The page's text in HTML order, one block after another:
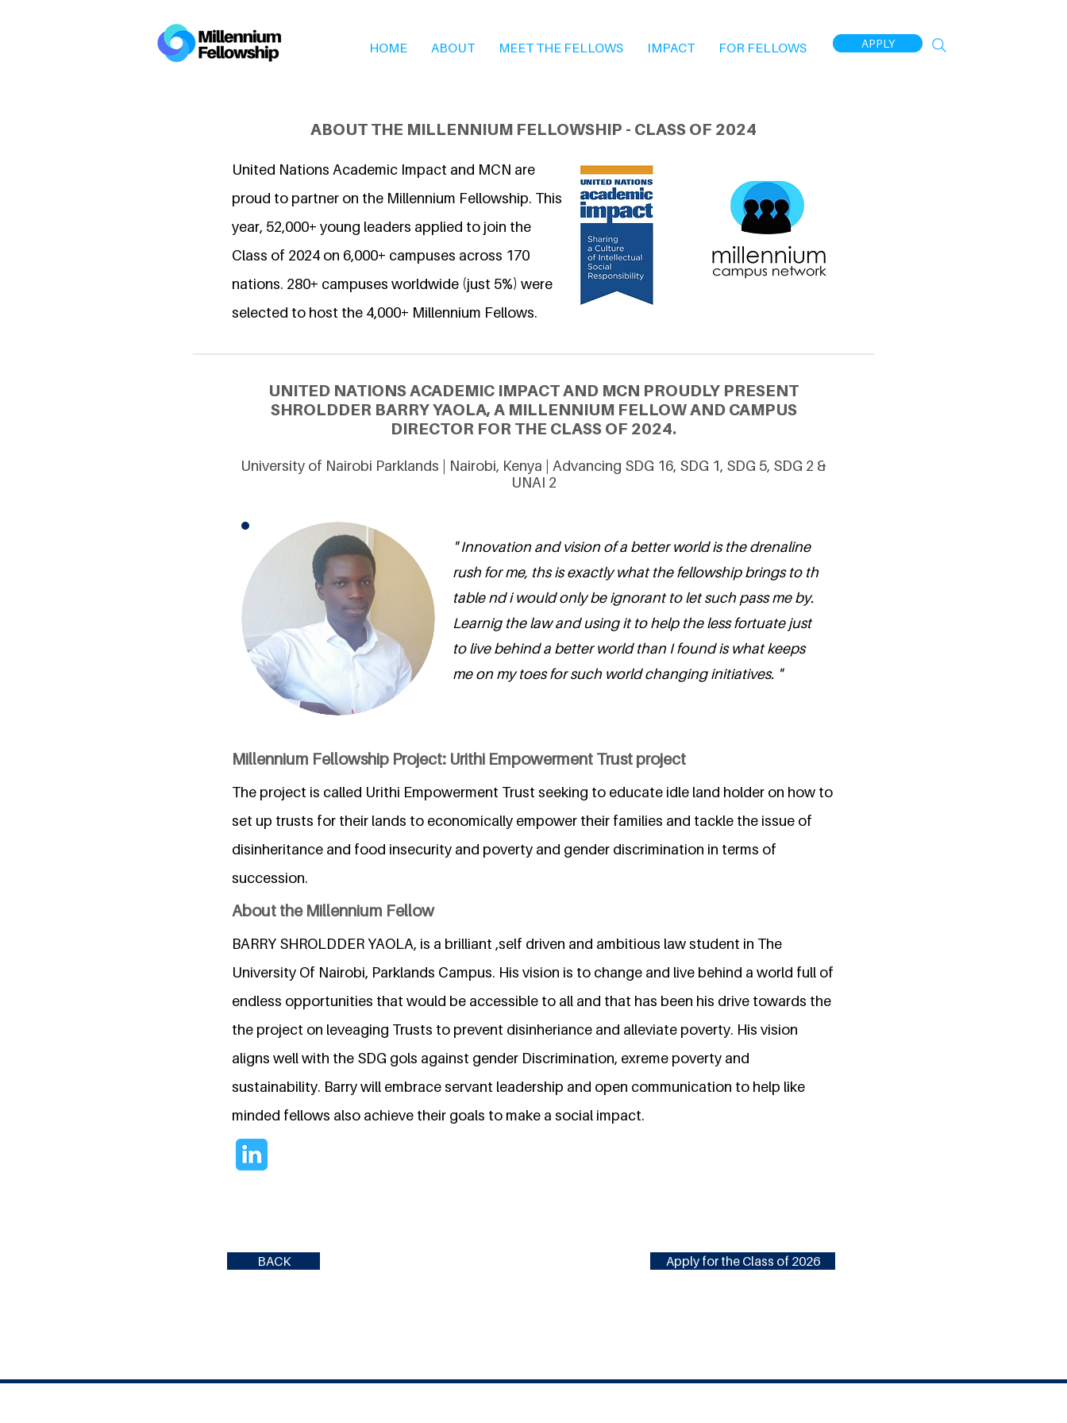
HOME ABOUT MEET THE FELLOWS IMPACT FOR FELLOWS APPLY
ABOUT THE MILLENNIUM FELLOWSHIP - CLASS OF 2024
United Nations Academic Impact and MCN are
proud to partner on the Millennium Fellowship. This
year, 52,000+ young leaders applied to join the
Class of 2024 on 6,000+ campuses across 170
nations. 280+ campuses worldwide (just 5%) were
selected to host the 4,000+ Millennium Fellows.
UNITED NATIONS ACADEMIC IMPACT AND MCN PROUDLY PRESENT
SHROLDDER BARRY YAOLA, A MILLENNIUM FELLOW AND CAMPUS
DIRECTOR FOR THE CLASS OF 2024.
University of Nairobi Parklands | Nairobi, Kenya | Advancing SDG 16, SDG 1, SDG 5, SDG 2 &
UNAI 2
" Innovation and vision of a better world is the drenaline
rush for me, ths is exactly what the fellowship brings to th
table nd i would only be ignorant to let such pass me by.
Learnig the law and using it to help the less fortuate just
to live behind a better world than I found is what keeps
me on my toes for such world changing initiatives. "
Millennium Fellowship Project: Urithi Empowerment Trust project
The project is called Urithi Empowerment Trust seeking to educate idle land holder on how to
set up trusts for their lands to economically empower their families and tackle the issue of
disinheritance and food insecurity and poverty and gender discrimination in terms of
succession.
About the Millennium Fellow
BARRY SHROLDDER YAOLA, is a brilliant ,self driven and ambitious law student in The
University Of Nairobi, Parklands Campus. His vision is to change and live behind a world full of
endless opportunities that would be accessible to all and that has been his drive towards the
the project on leveaging Trusts to prevent disinheriance and alleviate poverty. His vision
aligns well with the SDG gols against gender Discrimination, exreme poverty and
sustainability. Barry will embrace servant leadership and open communication to help like
minded fellows also achieve their goals to make a social impact.
BACK Apply for the Class of 2026